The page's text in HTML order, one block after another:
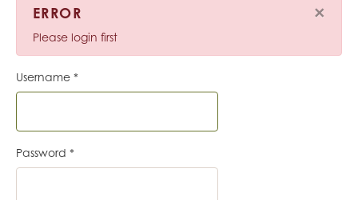
×
ERROR
Please login first
Username *
Password *